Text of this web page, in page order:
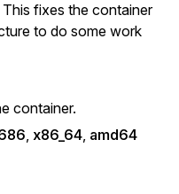
fixes the container
to do some work
container.
x86_64 amd64